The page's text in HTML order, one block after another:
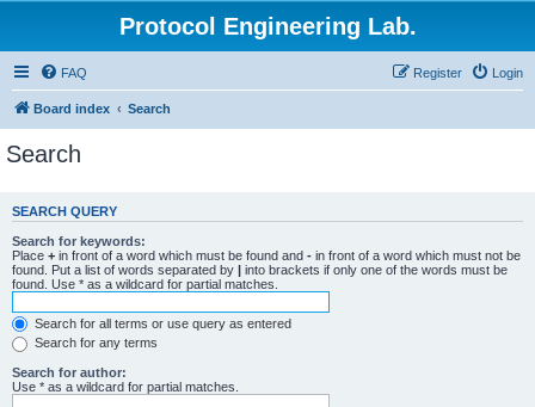
Protocol Engineering Lab.
FAQ Login
Register
Board index Search
Search
SEARCH QUERY
Search for keywords:
Place + in front of a word which must be found and - in front of a word which must not be
found. Put a list of words separated by | into brackets if only one of the words must be
found. Use * as a wildcard for partial matches.
Search for all terms or use query as entered
Search for any terms
Search for author:
Use * as a wildcard for partial matches.